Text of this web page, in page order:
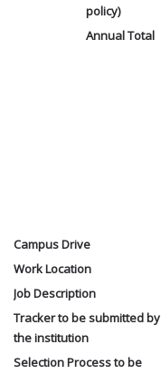
policy)
Annual Total
Campus Drive
Work Location
Job Description
Tracker to be submitted by
the institution
Selection Process to be